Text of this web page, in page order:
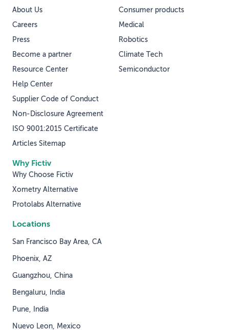
Why Fictiv
Why Choose Fictiv
Xometry Alternative
Protolabs Alternative
Consumer products
Medical
Robotics
Climate Tech
Semiconductor
About Us
Careers
Press
Become a partner
Resource Center
Help Center
Supplier Code of Conduct
Non-Disclosure Agreement
ISO 9001:2015 Certificate
Articles Sitemap
Locations
San Francisco Bay Area, CA
Phoenix, AZ
Guangzhou, China
Bengaluru, India
Pune, India
Nuevo Leon, Mexico